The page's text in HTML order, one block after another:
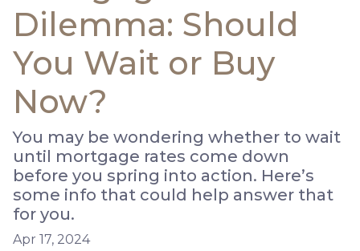
Dilemma: Should
You Wait or Buy
Now?
You may be wondering whether to wait
until mortgage rates come down
before you spring into action. Here’s
some info that could help answer that
for you.
Apr 17, 2024